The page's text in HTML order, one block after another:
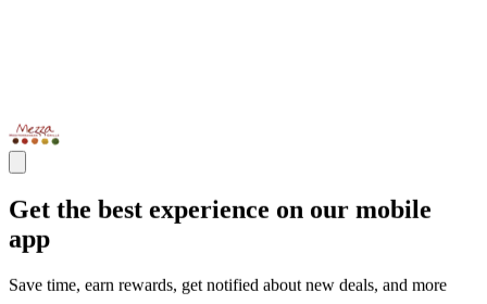
Get the best experience on our mobile
app
Save time, earn rewards, get notified about new deals, and more